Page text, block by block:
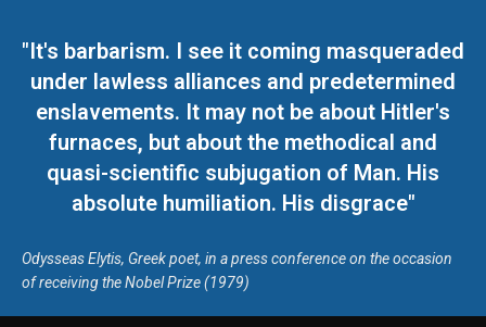
"It's barbarism. I see it coming masqueraded
under lawless alliances and predetermined
enslavements. It may not be about Hitler's
furnaces, but about the methodical and
quasi-scientific subjugation of Man. His
absolute humiliation. His disgrace"
Odysseas Elytis, Greek poet, in a press conference on the occasion
of receiving the Nobel Prize (1979)